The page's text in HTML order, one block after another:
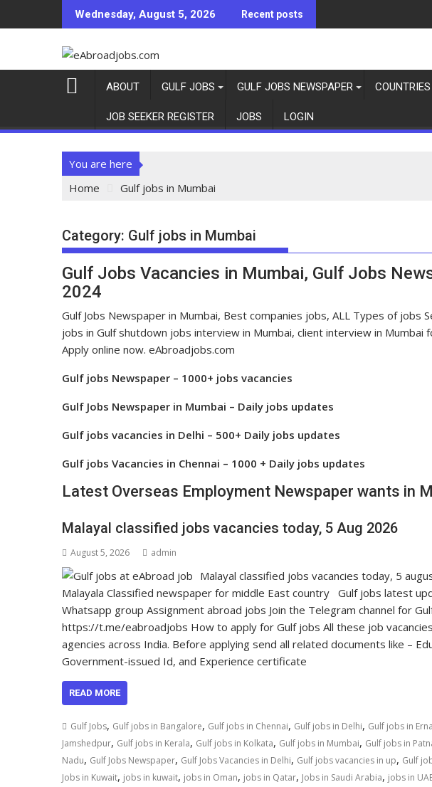
Wednesday, August 5, 2026 Recent posts
ABOUT GULF JOBS GULF JOBS NEWSPAPER COUNTRIES
JOB SEEKER REGISTER JOBS LOGIN
You are here
Home
Gulf jobs in Mumbai
Category: Gulf jobs in Mumbai
Gulf Jobs Vacancies in Mumbai, Gulf Jobs
2024
Gulf Jobs Newspaper in Mumbai, Best companies jobs, ALL Types of jobs
jobs in Gulf shutdown jobs interview in Mumbai, client interview in Mumbai
Apply online now. eAbroadjobs.com
Gulf jobs Newspaper – 1000+ jobs vacancies
Gulf Jobs Newspaper in Mumbai – Daily jobs updates
Gulf jobs vacancies in Delhi – 500+ Daily jobs updates
Gulf jobs Vacancies in Chennai – 1000 + Daily jobs updates
Latest Overseas Employment Newspaper wants in
Malayal classified jobs vacancies today, 5 Aug 2026
August 5, 2026 admin
Malayal classified jobs vacancies today, 5
Malayala Classified newspaper for middle East country Gulf jobs latest
Whatsapp group Assignment abroad jobs Join the Telegram channel for
https://t.me/eabroadjobs How to apply for Gulf jobs All these job
agencies across India. Before applying send all related documents like –
Government-issued Id, and Experience certificate
READ MORE
Gulf Jobs, Gulf jobs in Bangalore, Gulf jobs in Chennai, Gulf jobs in Delhi, Gulf jobs in
Jamshedpur, Gulf jobs in Kerala, Gulf jobs in Kolkata, Gulf jobs in Mumbai, Gulf jobs in
Nadu, Gulf Jobs Newspaper, Gulf Jobs Vacancies in Delhi, Gulf jobs vacancies in up, Gulf
Jobs in Kuwait, jobs in kuwait, jobs in Oman, jobs in Qatar, Jobs in Saudi Arabia, jobs in